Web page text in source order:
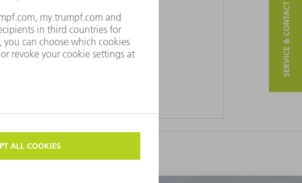
SERVICE & CONTACT